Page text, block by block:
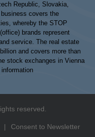
Republic, Slovakia,
covers the
whereby the STOP
brands represent
service. The real estate
and covers more than
stock exchanges in Vienna
information
reserved.
| Consent to Newsletter